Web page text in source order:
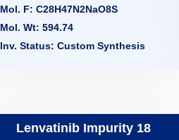
Mol. F: C28H47N2NaO8S
Mol. Wt: 594.74
Inv. Status: Custom Synthesis
Lenvatinib Impurity 18